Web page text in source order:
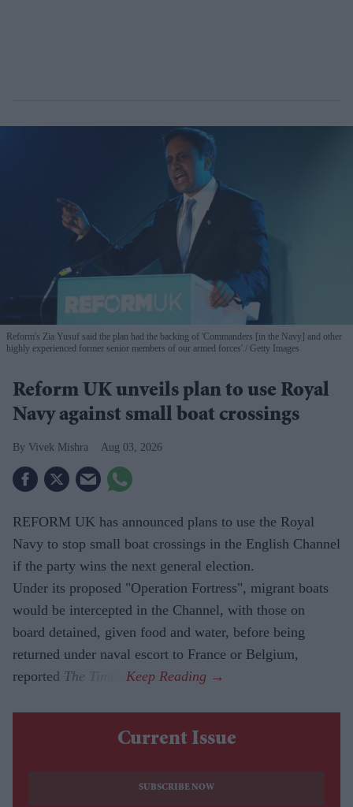
Reform's Zia Yusuf said the plan had the backing of 'Commanders [in the Navy] and other
highly experienced former senior members of our armed forces'. Getty Images
Reform UK unveils plan to use Royal
Navy against small boat crossings
Vivek Mishra Aug 03, 2026
REFORM UK has announced plans to use the Royal
Navy to stop small boat crossings in the English Channel
if the party wins the next general election.
Under its proposed "Operation Fortress", migrant boats
would be intercepted in the Channel, with those on
board detained, given food and water, before being
returned under naval escort to France or Belgium,
reported The Times
Current Issue
SUBSCRIBE NOW